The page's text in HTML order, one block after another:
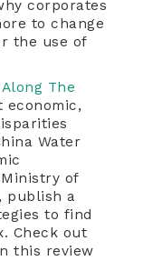
corporates
to change
the use of
The
economic,
Water
of
publish a
to find
Check out
this review